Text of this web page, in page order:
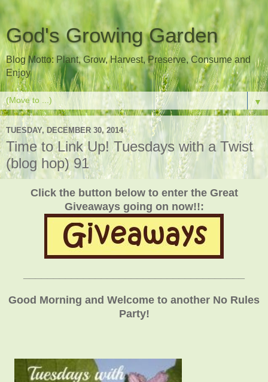
God's Growing Garden
Blog Motto: Plant, Grow, Harvest, Preserve, Consume and
Enjoy
▼
TUESDAY, DECEMBER 30, 2014
Time to Link Up! Tuesdays with a Twist
(blog hop) 91
Click the button below to enter the Great
Giveaways going on now!!:
Good Morning and Welcome to another No Rules
Party!